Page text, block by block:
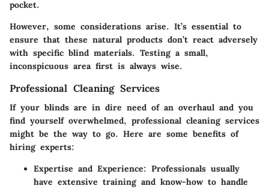
pocket.
However, some considerations arise. It’s essential to
ensure that these natural products don’t react adversely
with specific blind materials. Testing a small,
inconspicuous area first is always wise.
Professional Cleaning Services
If your blinds are in dire need of an overhaul and you
find yourself overwhelmed, professional cleaning services
might be the way to go. Here are some benefits of
hiring experts:
Expertise and Experience: Professionals usually
have extensive training and know-how to handle